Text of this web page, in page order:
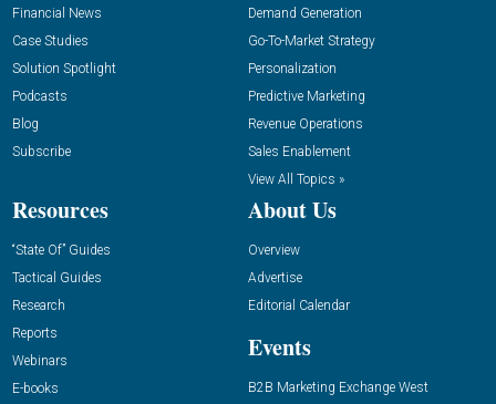
Financial News
Case Studies
Solution Spotlight
Podcasts
Blog
Subscribe
Demand Generation
Go-To-Market Strategy
Personalization
Predictive Marketing
Revenue Operations
Sales Enablement
View All Topics »
Resources
“State Of” Guides
Tactical Guides
Research
Reports
Webinars
E-books
About Us
Overview
Advertise
Editorial Calendar
Events
B2B Marketing Exchange West